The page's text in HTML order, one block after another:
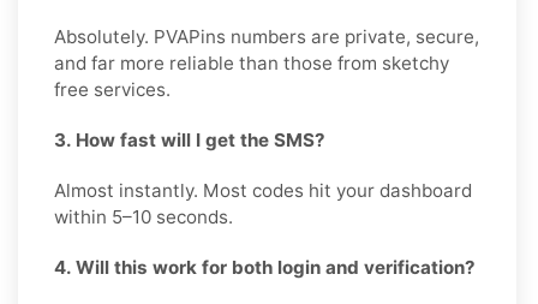
Absolutely. PVAPins numbers are private, secure,
and far more reliable than those from sketchy
free services.
3. How fast will I get the SMS?
Almost instantly. Most codes hit your dashboard
within 5–10 seconds.
4. Will this work for both login and verification?